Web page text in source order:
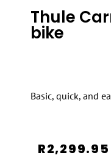
Thule
bike
Basic, quick, and
R2,299.95